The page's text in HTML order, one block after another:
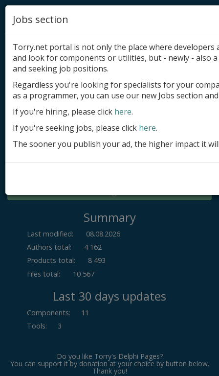
Add product
Submit site
Submit ad
Log in
Summary
Last modified:
08.08.2026
Authors total:
4 162
Products total:
8 493
Files total:
10 567
Last 30 days updates
Components:
11
Tools: 3
Do you like Torry's Delphi Pages?
You can support it by donation at your choice by button below.
Thank you!
Jobs section
Torry.net portal is not only the place where
and look for components or utilities, but - newly - also
and seeking job positions.
Regardless you're looking for specialists for your
as a programmer, you can use our new Jobs section
If you're hiring, please click here.
If you're seeking jobs, please click here.
The sooner you publish your ad, the higher impact it